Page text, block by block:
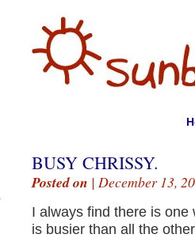
BUSY CHRISSY.
Posted on | December 13,
I always find there is
is busier than all the